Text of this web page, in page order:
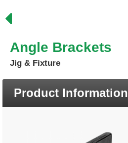
Angle Brackets
Jig & Fixture
Product Information